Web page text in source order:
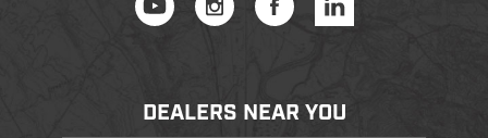
DEALERS NEAR YOU